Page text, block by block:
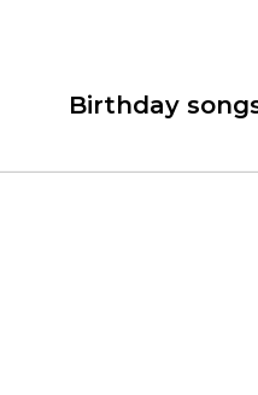
Birthday